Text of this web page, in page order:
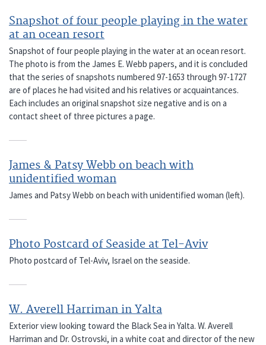
Snapshot of four people playing in the water
at an ocean resort
Snapshot of four people playing in the water at an ocean resort.
The photo is from the James E. Webb papers, and it is concluded
that the series of snapshots numbered 97-1653 through 97-1727
are of places he had visited and his relatives or acquaintances.
Each includes an original snapshot size negative and is on a
contact sheet of three pictures a page.
James & Patsy Webb on beach with
unidentified woman
James and Patsy Webb on beach with unidentified woman (left).
Photo Postcard of Seaside at Tel-Aviv
Photo postcard of Tel-Aviv, Israel on the seaside.
W. Averell Harriman in Yalta
Exterior view looking toward the Black Sea in Yalta. W. Averell
Harriman and Dr. Ostrovski, in a white coat and director of the new